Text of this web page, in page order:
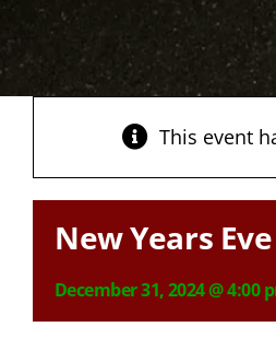
This event
New Years Eve
December 31, 2024 @ 4:00